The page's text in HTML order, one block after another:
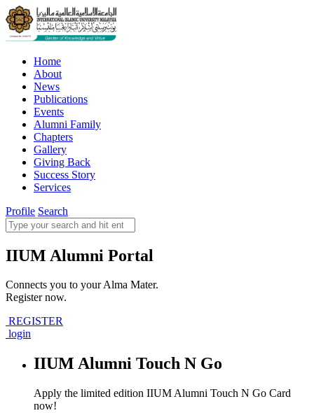
Home
About
News
Publications
Events
Alumni Family
Chapters
Gallery
Giving Back
Success Story
Services
Profile Search
IIUM Alumni Portal
Connects you to your Alma Mater.
Register now.
REGISTER
login
IIUM Alumni Touch N Go
Apply the limited edition IIUM Alumni Touch N Go Card
now!